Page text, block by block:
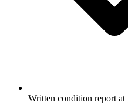
Written condition report at